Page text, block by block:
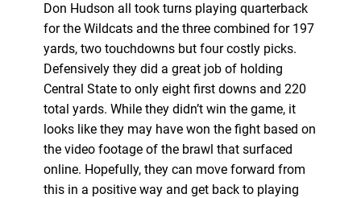
Don Hudson all took turns playing quarterback
for the Wildcats and the three combined for 197
yards, two touchdowns but four costly picks.
Defensively they did a great job of holding
Central State to only eight first downs and 220
total yards. While they didn’t win the game, it
looks like they may have won the fight based on
the video footage of the brawl that surfaced
online. Hopefully, they can move forward from
this in a positive way and get back to playing